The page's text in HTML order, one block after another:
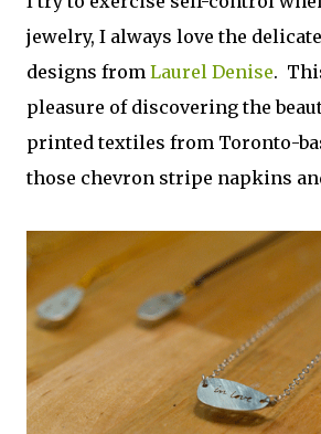
jewelry, I always love the
designs from Laurel Denise.
pleasure of discovering the
printed textiles from Toronto-
those chevron stripe napkins